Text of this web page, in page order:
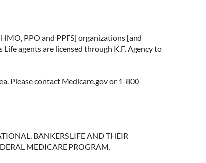
PPO and PPFS] organizations [and
agents are licensed through K.F. Agency to
Please contact Medicare.gov or 1-800-
BANKERS LIFE AND THEIR
MEDICARE PROGRAM.